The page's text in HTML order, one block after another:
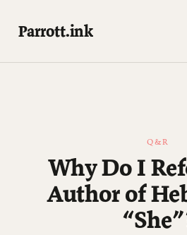
Parrott.ink
Q&R
Why Do I
Author of